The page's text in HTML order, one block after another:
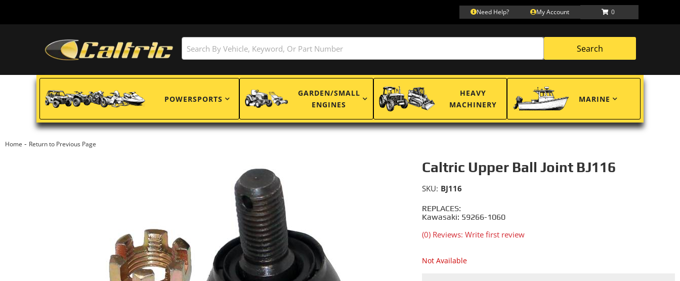
Need Help? My Account 0
Search
POWERSPORTS
GARDEN/SMALL
ENGINES
HEAVY
MACHINERY
MARINE
Home - Return to Previous Page
Caltric Upper Ball Joint BJ116
REPLACES:
Kawasaki: 59266-1060
(0) Reviews: Write first review
SKU: BJ116
Not Available